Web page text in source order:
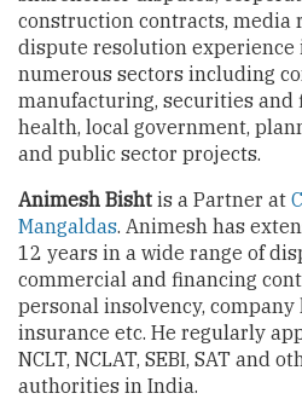
construction contracts, media
dispute resolution experience
numerous sectors including
manufacturing, securities and
health, local government,
and public sector projects.
Animesh Bisht is a Partner at
Mangaldas. Animesh has
12 years in a wide range of
commercial and financing
personal insolvency,
insurance etc. He regularly
NCLT, NCLAT, SEBI, SAT and
authorities in India.